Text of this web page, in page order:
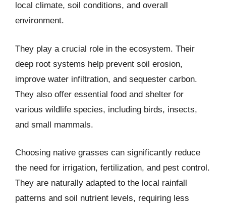
local climate, soil conditions, and overall
environment.
They play a crucial role in the ecosystem. Their
deep root systems help prevent soil erosion,
improve water infiltration, and sequester carbon.
They also offer essential food and shelter for
various wildlife species, including birds, insects,
and small mammals.
Choosing native grasses can significantly reduce
the need for irrigation, fertilization, and pest control.
They are naturally adapted to the local rainfall
patterns and soil nutrient levels, requiring less